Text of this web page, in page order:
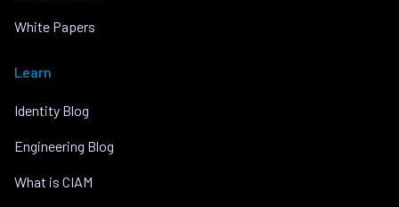
White Papers
Learn
Identity Blog
Engineering Blog
What is CIAM